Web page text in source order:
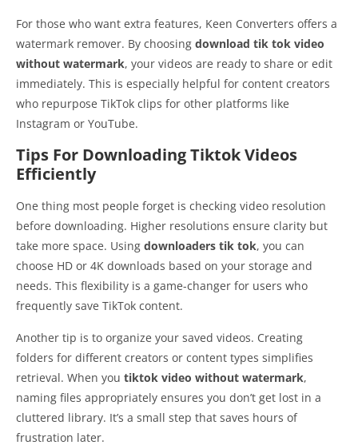
For those who want extra features, Keen Converters offers a
watermark remover. By choosing download tik tok video
without watermark, your videos are ready to share or edit
immediately. This is especially helpful for content creators
who repurpose TikTok clips for other platforms like
Instagram or YouTube.
Tips For Downloading Tiktok Videos
Efficiently
One thing most people forget is checking video resolution
before downloading. Higher resolutions ensure clarity but
take more space. Using downloaders tik tok, you can
choose HD or 4K downloads based on your storage and
needs. This flexibility is a game-changer for users who
frequently save TikTok content.
Another tip is to organize your saved videos. Creating
folders for different creators or content types simplifies
retrieval. When you tiktok video without watermark,
naming files appropriately ensures you don’t get lost in a
cluttered library. It’s a small step that saves hours of
frustration later.